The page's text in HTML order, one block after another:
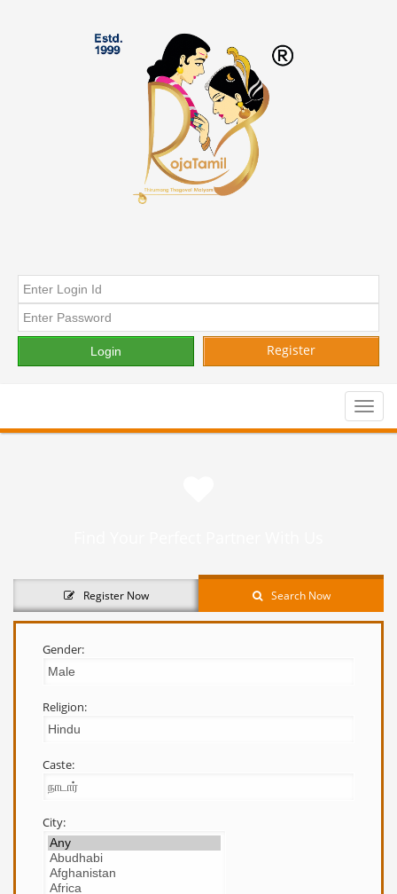
Register
Toggle
Register Now Search Now
Gender:
Religion:
Caste:
City: